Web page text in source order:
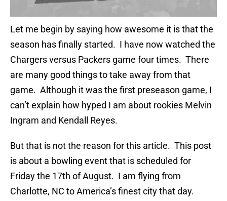
Let me begin by saying how awesome it is that the
season has finally started. I have now watched the
Chargers versus Packers game four times. There
are many good things to take away from that
game. Although it was the first preseason game, I
can’t explain how hyped I am about rookies Melvin
Ingram and Kendall Reyes.
But that is not the reason for this article. This post
is about a bowling event that is scheduled for
Friday the 17th of August. I am flying from
Charlotte, NC to America’s finest city that day.